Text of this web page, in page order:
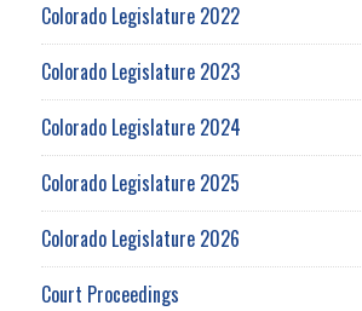
Colorado Legislature 2022
Colorado Legislature 2023
Colorado Legislature 2024
Colorado Legislature 2025
Colorado Legislature 2026
Court Proceedings